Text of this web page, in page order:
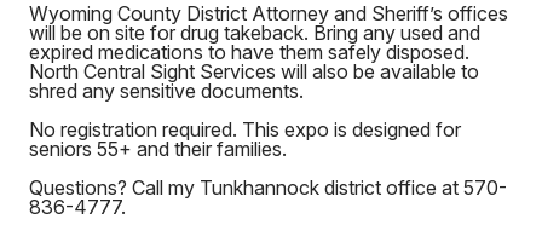
Wyoming County District Attorney and Sheriff’s offices
will be on site for drug takeback. Bring any used and
expired medications to have them safely disposed.
North Central Sight Services will also be available to
shred any sensitive documents.
No registration required. This expo is designed for
seniors 55+ and their families.
Questions? Call my Tunkhannock district office at 570-
836-4777.